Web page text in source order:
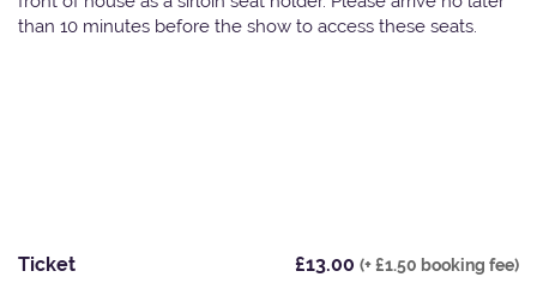
than 10 minutes before the show to access these seats.
Ticket £13.00 (+ £1.50 booking fee)